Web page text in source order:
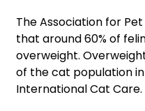
The Association for
that around 60% of
overweight.
of the cat population
International Cat Care.